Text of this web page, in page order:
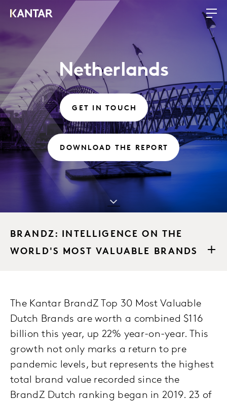
Netherlands
GET IN TOUCH
DOWNLOAD THE REPORT
BRANDZ: INTELLIGENCE ON THE
WORLD'S MOST VALUABLE BRANDS
The Kantar BrandZ Top 30 Most Valuable
Dutch Brands are worth a combined $116
billion this year, up 22% year-on-year. This
growth not only marks a return to pre
pandemic levels, but represents the highest
total brand value recorded since the
BrandZ Dutch ranking began in 2019. 23 of